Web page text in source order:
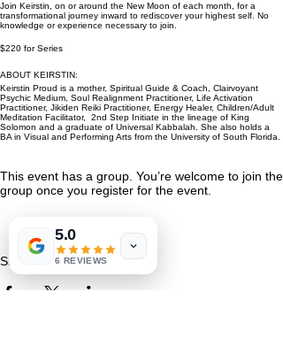
Join Keirstin, on or around the New Moon of each month, for a
transformational journey inward to rediscover your highest self. No
knowledge or experience necessary to join.
$220 for Series
ABOUT KEIRSTIN:
Keirstin Proud is a mother, Spiritual Guide & Coach, Clairvoyant
Psychic Medium, Soul Realignment Practitioner, Life Activation
Practitioner, Jikiden Reiki Practitioner, Energy Healer, Children/Adult
Meditation Facilitator, 2nd Step Initiate in the lineage of King
Solomon and a graduate of Universal Kabbalah. She also holds a
BA in Visual and Performing Arts from the University of South Florida.
This event has a group. You’re welcome to join the
group once you register for the event.
Share This Event
5.0
6 REVIEWS